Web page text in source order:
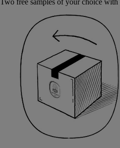
Two free samples of your choice with